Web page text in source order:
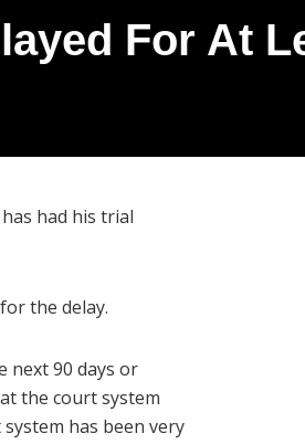
For At
had his trial
the delay.
next 90 days or
the court system
has been very